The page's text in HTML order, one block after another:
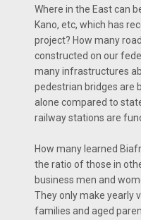
Where in the East can
Kano, etc, which has
project? How many
constructed on our
many infrastructures
pedestrian bridges are
alone compared to
railway stations are
How many learned
the ratio of those in
business men and
They only make yearly
families and aged